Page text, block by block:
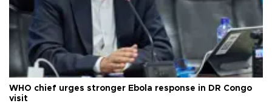
WHO chief urges stronger Ebola response in DR Congo
visit